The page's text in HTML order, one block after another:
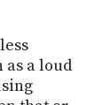
a loud